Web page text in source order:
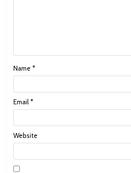
Name *
Email *
Website